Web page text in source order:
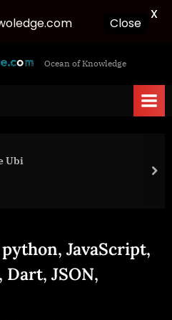
c
o
e
Ocean of Knowledge
Ubi
JavaScript,
Dart, JSON,
Close
X